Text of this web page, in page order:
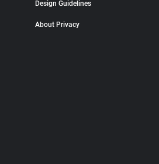
Design Guidelines
About Privacy